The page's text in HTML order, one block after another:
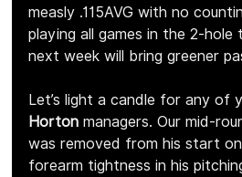
measly .115AVG with no
playing all games in the 2-hole
next week will bring greener
Let’s light a candle for any of
Horton managers. Our mid-
was removed from his start
forearm tightness in his